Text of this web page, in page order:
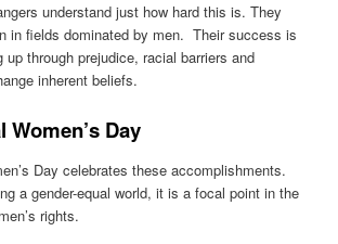
understand just how hard this is. They
in fields dominated by men. Their success is
up through prejudice, racial barriers and
inherent beliefs.
Women’s Day
Day celebrates these accomplishments.
a gender-equal world, it is a focal point in the
rights.